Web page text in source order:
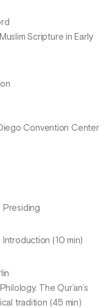
Scripture in Early
Convention Center
Presiding
Introduction (10 min)
The Qur’an’s
tradition (45 min)